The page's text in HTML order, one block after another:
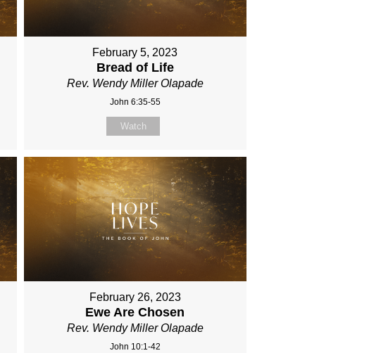
February 5, 2023
Bread of Life
Rev. Wendy Miller Olapade
John 6:35-55
Watch
February 26, 2023
Ewe Are Chosen
Rev. Wendy Miller Olapade
John 10:1-42